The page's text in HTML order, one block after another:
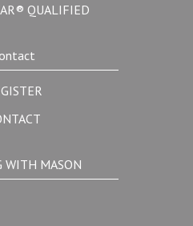
QUALIFIED
WITH MASON